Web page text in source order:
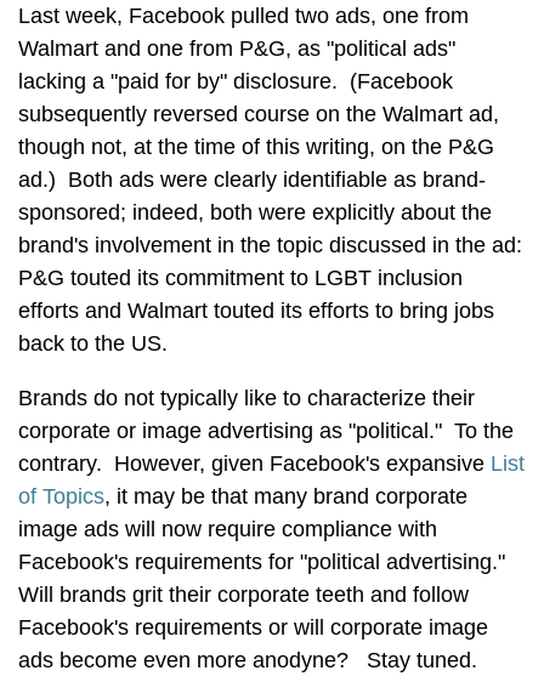
Last week, Facebook pulled two ads, one from
Walmart and one from P&G, as "political ads"
lacking a "paid for by" disclosure. (Facebook
subsequently reversed course on the Walmart ad,
though not, at the time of this writing, on the P&G
ad.) Both ads were clearly identifiable as brand-
sponsored; indeed, both were explicitly about the
brand's involvement in the topic discussed in the ad:
P&G touted its commitment to LGBT inclusion
efforts and Walmart touted its efforts to bring jobs
back to the US.
Brands do not typically like to characterize their
corporate or image advertising as "political." To the
contrary. However, given Facebook's expansive List
of Topics, it may be that many brand corporate
image ads will now require compliance with
Facebook's requirements for "political advertising."
Will brands grit their corporate teeth and follow
Facebook's requirements or will corporate image
ads become even more anodyne? Stay tuned.